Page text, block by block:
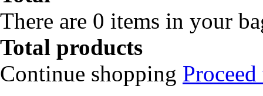
There are 0 items in your
Total products
Continue shopping